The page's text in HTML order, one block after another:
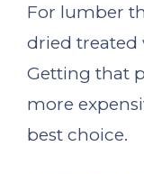
For lumber
dried treated
Getting that
more
best choice.